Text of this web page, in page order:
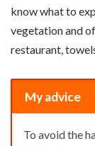
know what to
vegetation and
restaurant,
My advice
To avoid the